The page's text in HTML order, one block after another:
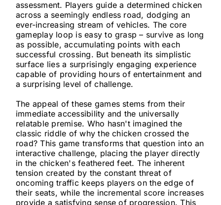
assessment. Players guide a determined chicken
across a seemingly endless road, dodging an
ever-increasing stream of vehicles. The core
gameplay loop is easy to grasp – survive as long
as possible, accumulating points with each
successful crossing. But beneath its simplistic
surface lies a surprisingly engaging experience
capable of providing hours of entertainment and
a surprising level of challenge.
The appeal of these games stems from their
immediate accessibility and the universally
relatable premise. Who hasn't imagined the
classic riddle of why the chicken crossed the
road? This game transforms that question into an
interactive challenge, placing the player directly
in the chicken's feathered feet. The inherent
tension created by the constant threat of
oncoming traffic keeps players on the edge of
their seats, while the incremental score increases
provide a satisfying sense of progression. This